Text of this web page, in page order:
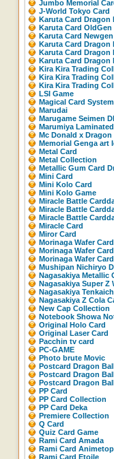
Jumbo Memorial
J-World Tokyo Card
Karuta Card Dragon
Karuta Card
Karuta Card
Karuta Card Dragon
Karuta Card Dragon
Karuta Card Dragon
Kira Kira Trading
Kira Kira Trading
Kira Kira Trading
LSI Game
Magical Card System
Marudai
Marugame Seimen
Marumiya
Mc Donald x Dragon
Memorial Genga art
Metal Card
Metal Collection
Metallic Gum Card
Mini Card
Mini Kolo Card
Mini Kolo Game
Miracle Battle
Miracle Battle
Miracle Battle
Miracle Card
Miror Card
Morinaga Wafer Card
Morinaga Wafer
Morinaga Wafer
Mushipan Nichiryo
Nagasakiya Metallic
Nagasakiya Super Z
Nagasakiya
Nagasakiya Z Cola
New Cap Collection
Notebook Showa
Original Holo Card
Original Laser Card
Pacchin tv card
PC-GAME
Photo brute Movic
Postcard Dragon
Postcard Dragon
Postcard Dragon
PP Card
PP Card Collection
PP Card Deka
Premiere Collection
Q Card
Quiz Card Game
Rami Card Amada
Rami Card
Rami Card Etoile